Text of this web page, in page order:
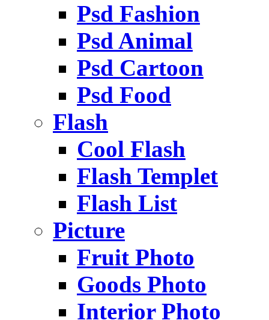
Psd Fashion
Psd Animal
Psd Cartoon
Psd Food
Flash
Cool Flash
Flash Templet
Flash List
Picture
Fruit Photo
Goods Photo
Interior Photo